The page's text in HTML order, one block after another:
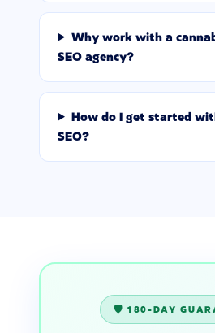
Why work with a
SEO agency?
How do I get started
SEO?
🛡️ 180-DAY